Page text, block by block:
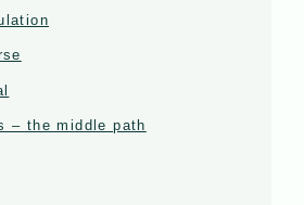
– the middle path